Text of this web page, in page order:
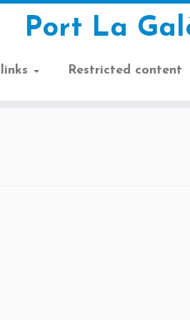
Port La
Restricted content